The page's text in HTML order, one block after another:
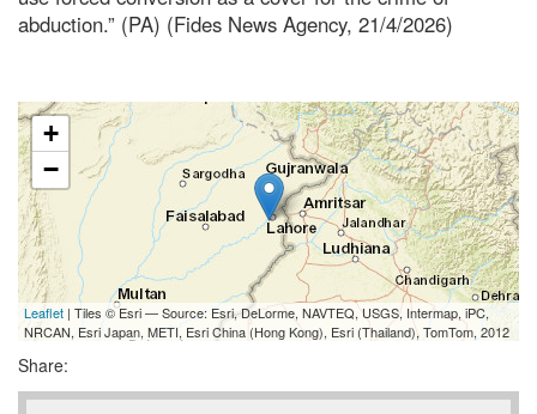
abduction.” (PA) (Fides News Agency, 21/4/2026)
+
−
Leaflet | Tiles © Esri — Source: Esri, DeLorme, NAVTEQ, USGS, Intermap, iPC,
NRCAN, Esri Japan, METI, Esri China (Hong Kong), Esri (Thailand), TomTom, 2012
Share: